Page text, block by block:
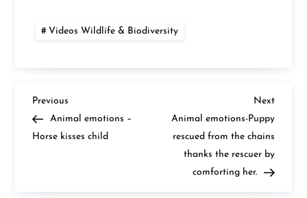
Videos Wildlife & Biodiversity
P
o
Previous
Post
Previous
Animal emotions –
Horse kisses child
Next
Post
Next
Animal emotions-Puppy
rescued from the chains
thanks the rescuer by
comforting her.